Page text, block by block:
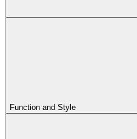
Function and Style